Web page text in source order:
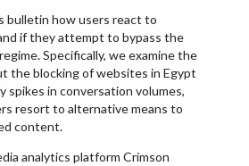
bulletin how users react to
if they attempt to bypass the
Specifically, we examine the
the blocking of websites in Egypt
spikes in conversation volumes,
resort to alternative means to
content.
analytics platform Crimson